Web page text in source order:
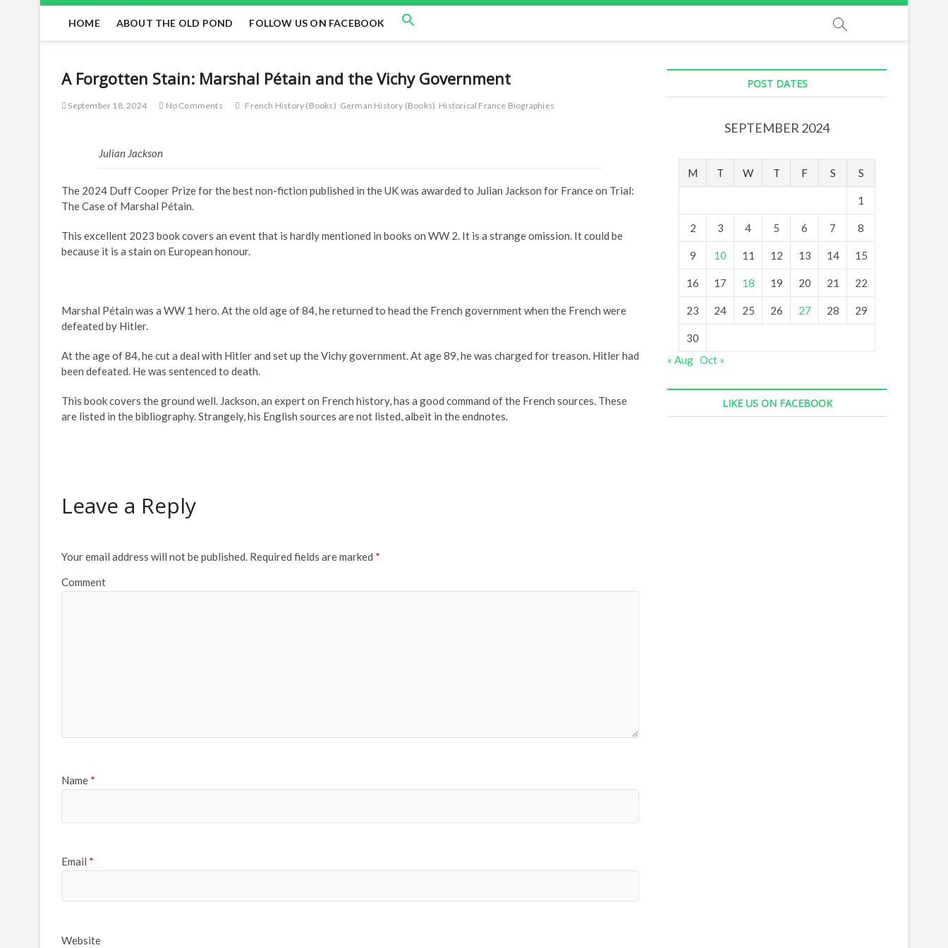
HOME ABOUT THE OLD POND FOLLOW US ON FACEBOOK
A Forgotten Stain: Marshal Pétain and the Vichy Government
September 18, 2024 No Comments French History (Books) German History (Books) Historical France Biographies
Julian Jackson
The 2024 Duff Cooper Prize for the best non-fiction published in the UK was awarded to Julian Jackson for France on Trial:
The Case of Marshal Pétain.
This excellent 2023 book covers an event that is hardly mentioned in books on WW 2. It is a strange omission. It could be
because it is a stain on European honour.
Marshal Pétain was a WW 1 hero. At the old age of 84, he returned to head the French government when the French were
defeated by Hitler.
At the age of 84, he cut a deal with Hitler and set up the Vichy government. At age 89, he was charged for treason. Hitler had
been defeated. He was sentenced to death.
This book covers the ground well. Jackson, an expert on French history, has a good command of the French sources. These
are listed in the bibliography. Strangely, his English sources are not listed, albeit in the endnotes.
Leave a Reply
Your email address will not be published. Required fields are marked *
Comment
Name *
Email *
Website
POST DATES
SEPTEMBER 2024
M T W T F S S
1
2 3 4 5 6 7 8
9 10 11 12 13 14 15
16 17 18 19 20 21 22
23 24 25 26 27 28 29
30
« Aug Oct »
LIKE US ON FACEBOOK